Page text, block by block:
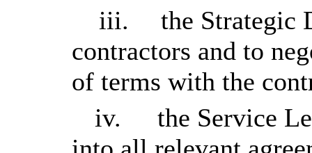
iii.
the Strategic
contractors and to
of terms with the
iv.
the Service